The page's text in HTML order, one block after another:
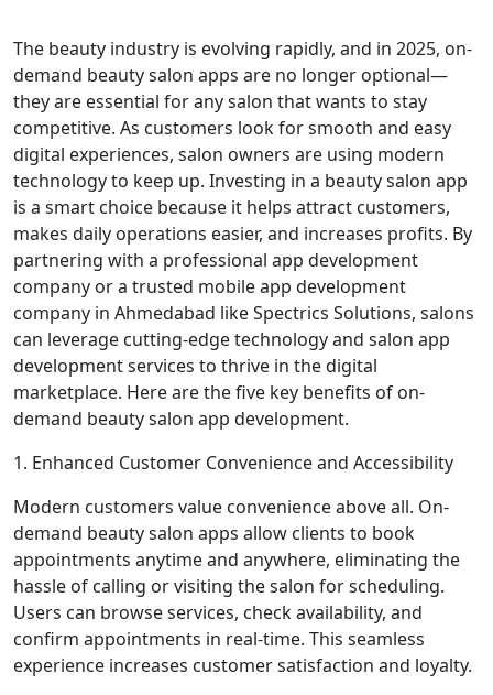
The beauty industry is evolving rapidly, and in 2025, on-
demand beauty salon apps are no longer optional—
they are essential for any salon that wants to stay
competitive. As customers look for smooth and easy
digital experiences, salon owners are using modern
technology to keep up. Investing in a beauty salon app
is a smart choice because it helps attract customers,
makes daily operations easier, and increases profits. By
partnering with a professional app development
company or a trusted mobile app development
company in Ahmedabad like Spectrics Solutions, salons
can leverage cutting-edge technology and salon app
development services to thrive in the digital
marketplace. Here are the five key benefits of on-
demand beauty salon app development.
1. Enhanced Customer Convenience and Accessibility
Modern customers value convenience above all. On-
demand beauty salon apps allow clients to book
appointments anytime and anywhere, eliminating the
hassle of calling or visiting the salon for scheduling.
Users can browse services, check availability, and
confirm appointments in real-time. This seamless
experience increases customer satisfaction and loyalty.